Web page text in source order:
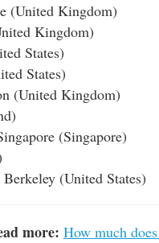
(United Kingdom)
Kingdom)
States)
States)
(United Kingdom)
(Singapore)
(United States)
more: How much